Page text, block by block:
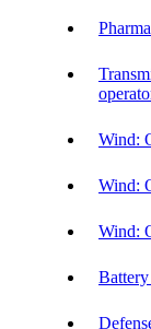
Pharma
Wind:
Wind:
Wind:
Battery